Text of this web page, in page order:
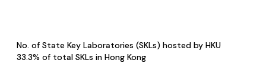
No. of State Key Laboratories (SKLs) hosted by HKU
33.3% of total SKLs in Hong Kong